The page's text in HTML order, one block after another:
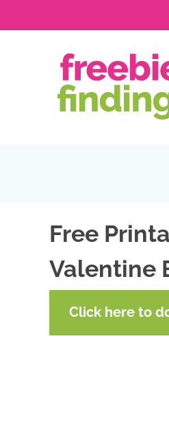
Free
Valentine
Click here to